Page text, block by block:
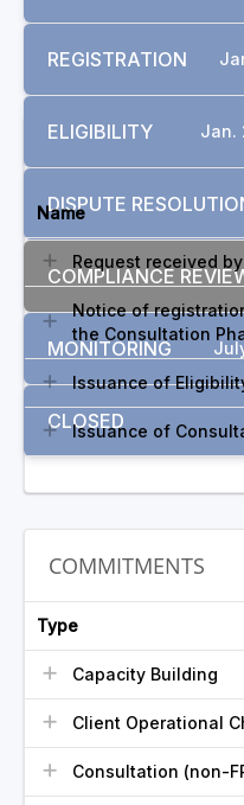
REGISTRATION
ELIGIBILITY Jan.
DISPUTE
COMPLIANCE
MONITORING
CLOSED
Name
Request received
Notice of
the Consultation
Issuance of
Issuance of
COMMITMENTS
Type
Capacity Building
Client Operational
Consultation (non-